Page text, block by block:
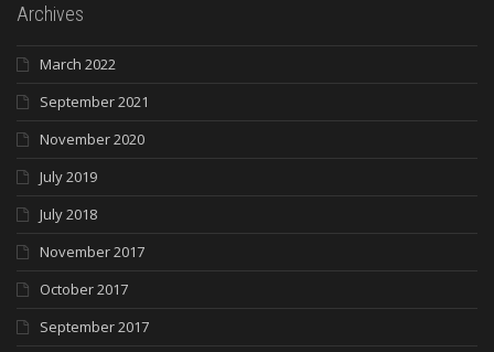
Archives
March 2022
September 2021
November 2020
July 2019
July 2018
November 2017
October 2017
September 2017